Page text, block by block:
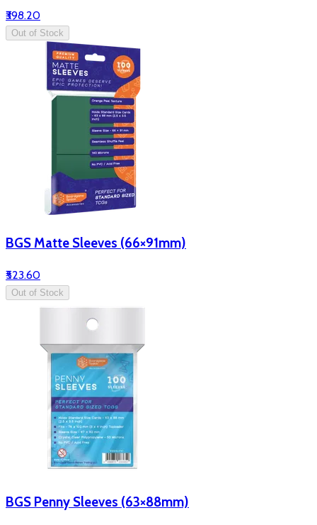
₹398.20
Out of Stock
BGS Matte Sleeves (66×91mm)
₹523.60
Out of Stock
BGS Penny Sleeves (63×88mm)